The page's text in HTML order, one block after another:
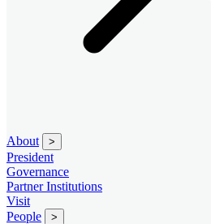
About >
President
Governance
Partner Institutions
Visit
People
>